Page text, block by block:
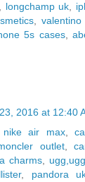
longchamp uk
,
5s cases,
2016 at 12:40
nike air max,
outlet,
charms
, pandora